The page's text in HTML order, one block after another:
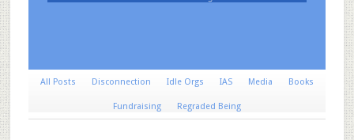
All Posts Disconnection Idle Orgs IAS Media Books
Fundraising Regraded Being